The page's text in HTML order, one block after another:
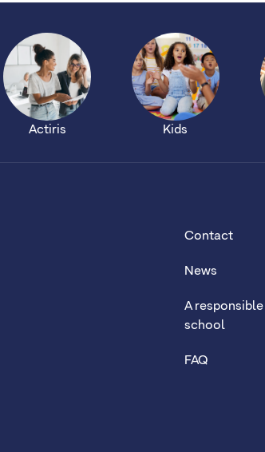
Actiris Kids
Contact
News
A responsible
school
FAQ